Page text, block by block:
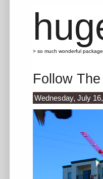
> so much wonderful
Follow
Wednesday, July